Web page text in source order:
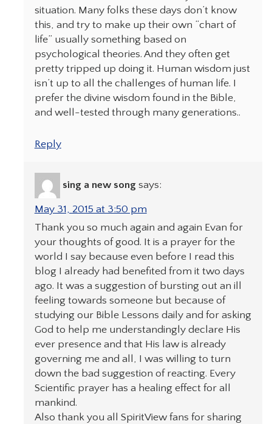
situation. Many folks these days don’t know
this, and try to make up their own “chart of
life” usually something based on
psychological theories. And they often get
pretty tripped up doing it. Human wisdom just
isn’t up to all the challenges of human life. I
prefer the divine wisdom found in the Bible,
and well-tested through many generations..
Reply
sing a new song says:
May 31, 2015 at 3:50 pm
Thank you so much again and again Evan for
your thoughts of good. It is a prayer for the
world I say because even before I read this
blog I already had benefited from it two days
ago. It was a suggestion of bursting out an ill
feeling towards someone but because of
studying our Bible Lessons daily and for asking
God to help me understandingly declare His
ever presence and that His law is already
governing me and all, I was willing to turn
down the bad suggestion of reacting. Every
Scientific prayer has a healing effect for all
mankind.
Also thank you all SpiritView fans for sharing